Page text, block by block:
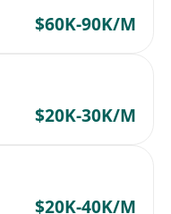
$60K-90K/M
$20K-30K/M
$20K-40K/M